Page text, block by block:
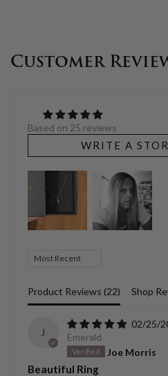
Customer
Based on 25 reviews
WRITE A
Sort by
Product Reviews (22) Shop
J
02/25/
Emerald
Joe Morris
Beautiful Ring